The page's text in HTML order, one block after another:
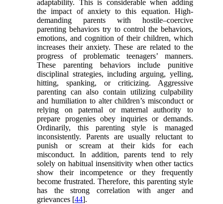
adaptability. This is considerable when adding
the impact of anxiety to this equation. High-
demanding parents with hostile–coercive
parenting behaviors try to control the behaviors,
emotions, and cognition of their children, which
increases their anxiety. These are related to the
progress of problematic teenagers’ manners.
These parenting behaviors include punitive
disciplinal strategies, including arguing, yelling,
hitting, spanking, or criticizing. Aggressive
parenting can also contain utilizing culpability
and humiliation to alter children’s misconduct or
relying on paternal or maternal authority to
prepare progenies obey inquiries or demands.
Ordinarily, this parenting style is managed
inconsistently. Parents are usually reluctant to
punish or scream at their kids for each
misconduct. In addition, parents tend to rely
solely on habitual insensitivity when other tactics
show their incompetence or they frequently
become frustrated. Therefore, this parenting style
has the strong correlation with anger and
grievances [44].